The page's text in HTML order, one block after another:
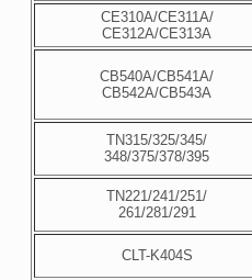
CE310A/CE311A/
CE312A/CE313A
CB540A/CB541A/
CB542A/CB543A
TN315/325/345/
348/375/378/395
TN221/241/251/
261/281/291
CLT-K404S